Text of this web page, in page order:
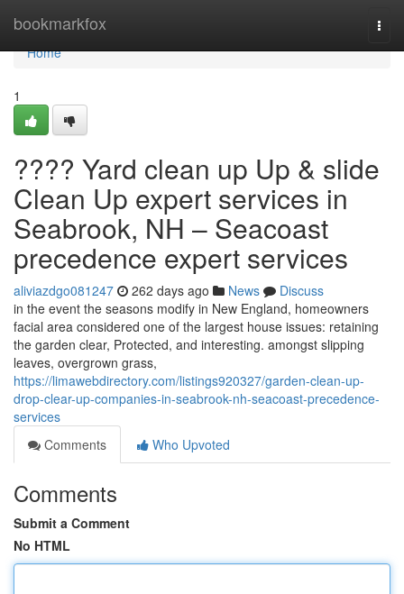
bookmarkfox
Home
Home
1
???? Yard clean up Up & slide
Clean Up expert services in
Seabrook, NH – Seacoast
precedence expert services
aliviazdgo081247 262 days ago News
Discuss
in the event the seasons modify in New England, homeowners
facial area considered one of the largest house issues: retaining
the garden clear, Protected, and interesting. amongst slipping
leaves, overgrown grass,
https://limawebdirectory.com/listings920327/garden-clean-up-
drop-clear-up-companies-in-seabrook-nh-seacoast-precedence-
services
Comments
Who Upvoted
Comments
Submit a Comment
No HTML